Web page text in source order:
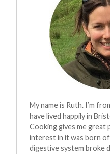
My name is Ruth. I’m
have lived happily in
Cooking gives me great
interest in it was born of
digestive system broke